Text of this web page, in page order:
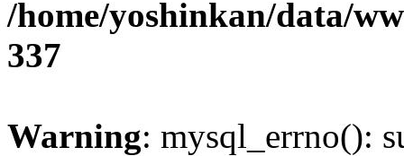
/home/yoshinkan/data/
337
Warning: mysql_errno():